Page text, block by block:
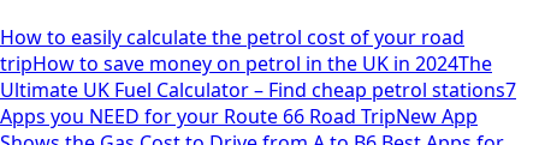
How to easily calculate the petrol cost of your road
tripHow to save money on petrol in the UK in 2024The
Ultimate UK Fuel Calculator – Find cheap petrol stations7
Apps you NEED for your Route 66 Road TripNew App